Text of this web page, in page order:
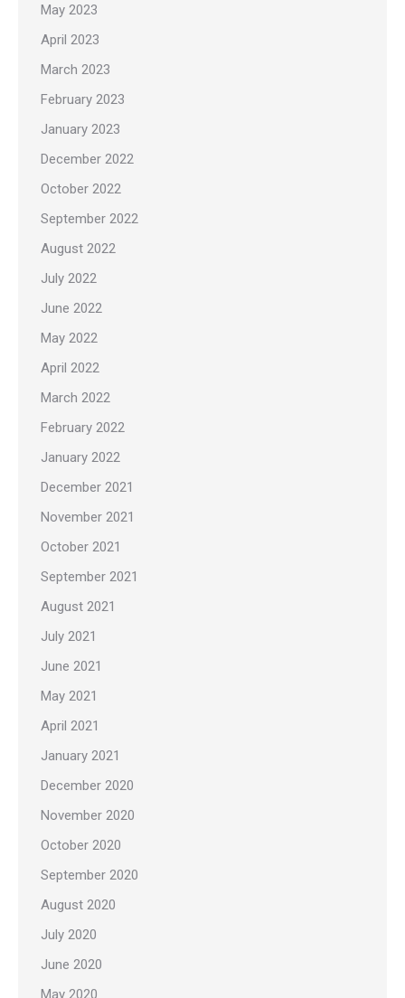
May 2023
April 2023
March 2023
February 2023
January 2023
December 2022
October 2022
September 2022
August 2022
July 2022
June 2022
May 2022
April 2022
March 2022
February 2022
January 2022
December 2021
November 2021
October 2021
September 2021
August 2021
July 2021
June 2021
May 2021
April 2021
January 2021
December 2020
November 2020
October 2020
September 2020
August 2020
July 2020
June 2020
May 2020